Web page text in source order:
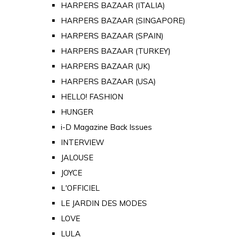
HARPERS BAZAAR (ITALIA)
HARPERS BAZAAR (SINGAPORE)
HARPERS BAZAAR (SPAIN)
HARPERS BAZAAR (TURKEY)
HARPERS BAZAAR (UK)
HARPERS BAZAAR (USA)
HELLO! FASHION
HUNGER
i-D Magazine Back Issues
INTERVIEW
JALOUSE
JOYCE
L'OFFICIEL
LE JARDIN DES MODES
LOVE
LULA